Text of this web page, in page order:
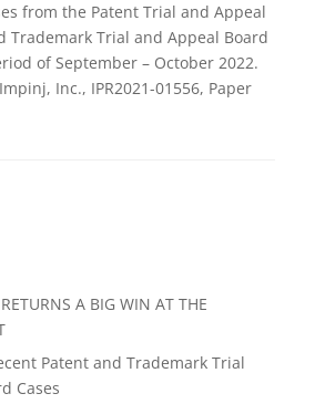
from the Patent Trial and Appeal
Trademark Trial and Appeal Board
of September – October 2022.
Inc., IPR2021-01556, Paper
A BIG WIN AT THE
Patent and Trademark Trial
Cases